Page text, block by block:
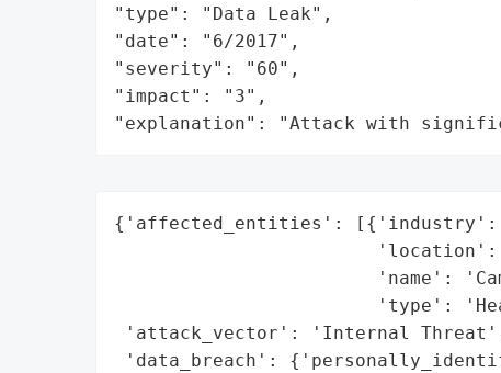
"type": "Data Leak",
"date": "6/2017",
"severity": "60",
"impact": "3",
"explanation": "Attack with
{'affected_entities': [{'industry':
'location':
'name':
'type':
'attack_vector': 'Internal
'data_breach':